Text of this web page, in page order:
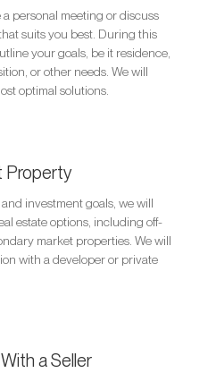
personal meeting or discuss
suits you best. During this
your goals, be it residence,
or other needs. We will
optimal solutions.
Property
investment goals, we will
estate options, including off-
market properties. We will
with a developer or private
a Seller